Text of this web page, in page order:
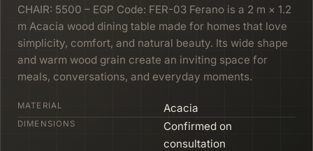
CHAIR: 5500 – EGP Code: FER-03 Ferano is a 2 m × 1.2
m Acacia wood dining table made for homes that love
simplicity, comfort, and natural beauty. Its wide shape
and warm wood grain create an inviting space for
meals, conversations, and everyday moments.
MATERIAL Acacia
DIMENSIONS
Confirmed on
consultation